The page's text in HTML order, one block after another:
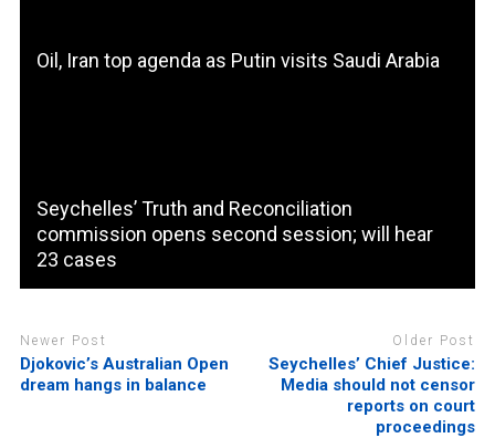
Oil, Iran top agenda as Putin visits Saudi Arabia
Seychelles’ Truth and Reconciliation
commission opens second session; will hear
23 cases
Newer Post
Djokovic’s Australian Open
dream hangs in balance
Older Post
Seychelles’ Chief Justice:
Media should not censor
reports on court
proceedings